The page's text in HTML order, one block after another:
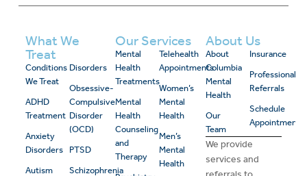
What We
Treat
Conditions
We Treat
ADHD
Treatment
Anxiety
Disorders
Autism
Disorders
Obsessive-
Compulsive
Disorder
(OCD)
PTSD
Schizophrenia
Our Services
Mental
Health
Treatments
Mental
Health
Counseling
and
Therapy
Telehealth
Appointments
Women’s
Mental
Health
Men’s
Mental
Health
About Us
About
Columbia
Mental
Health
Our
Team
Insurance
Professional
Referrals
Schedule
Appointment
We provide
services and